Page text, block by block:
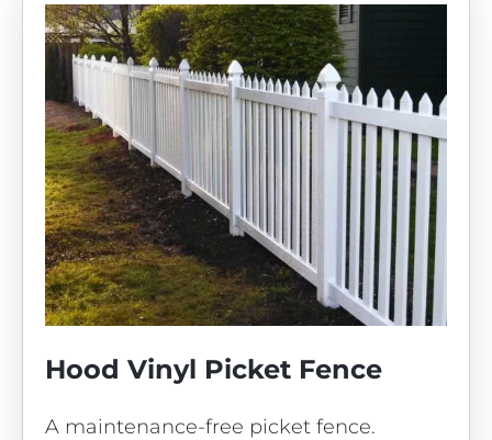
Hood Vinyl Picket Fence
A maintenance-free picket fence.